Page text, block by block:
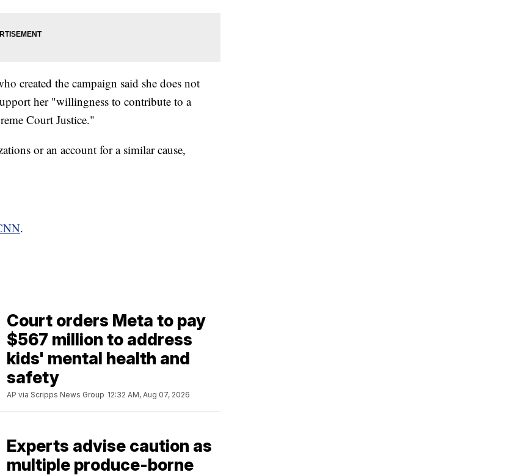
created the campaign said she does not
her "willingness to contribute to a
Court Justice."
or an account for a similar cause,
.
Court orders Meta to pay
$567 million to address
kids' mental health and
safety
AP via Scripps News Group 12:32 AM, Aug 07, 2026
Experts advise caution as
multiple produce-borne